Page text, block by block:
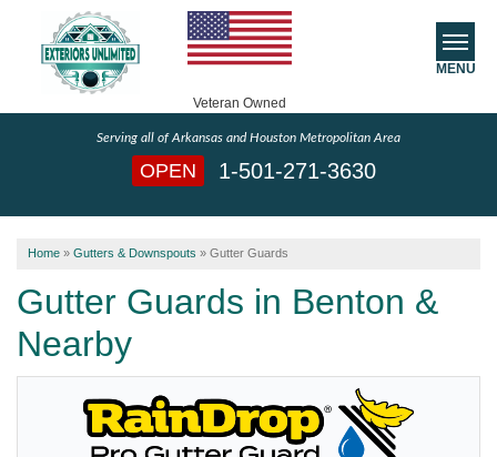
Veteran Owned
Serving all of Arkansas and Houston Metropolitan Area
OPEN 1-501-271-3630
MENU
SERVICE AREA
Home » Gutters & Downspouts » Gutter Guards
Gutter Guards in Benton &
Nearby